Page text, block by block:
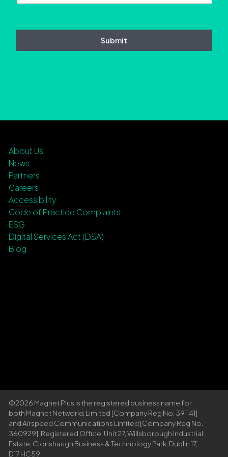
About Us
News
Partners
Careers
Accessibility
Code of Practice Complaints
ESG
Digital Services Act (DSA)
Blog
©2026 Magnet Plus is the registered business name for
both Magnet Networks Limited [Company Reg No. 391141]
and Airspeed Communications Limited [Company Reg No.
360929]. Registered Office: Unit 27, Willsborough Industrial
Estate, Clonshaugh Business & Technology Park, Dublin 17,
D17 HC59